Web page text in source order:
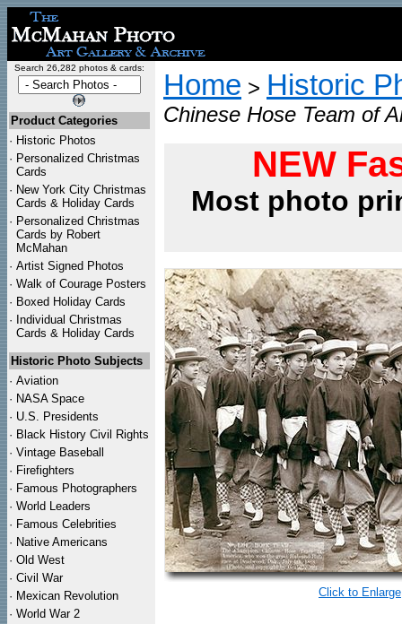
Search 26,282 photos & cards:
Product Categories
· Historic Photos
· Personalized Christmas
Cards
· New York City Christmas
Cards & Holiday Cards
· Personalized Christmas
Cards by Robert
McMahan
· Artist Signed Photos
· Walk of Courage Posters
· Boxed Holiday Cards
· Individual Christmas
Cards & Holiday Cards
Historic Photo Subjects
· Aviation
· NASA Space
· U.S. Presidents
· Black History Civil Rights
· Vintage Baseball
· Firefighters
· Famous Photographers
· World Leaders
· Famous Celebrities
· Native Americans
· Old West
· Civil War
· Mexican Revolution
· World War 2
Home > Historic
Chinese Hose Team of
NEW
Most photo
Click to Enlarge